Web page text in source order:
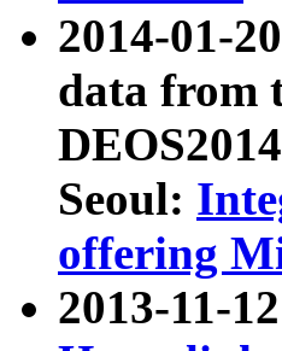
2014-01-
data from
Seoul:
offering
2013-11-